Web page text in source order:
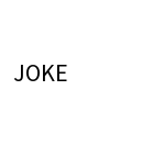
JOKE